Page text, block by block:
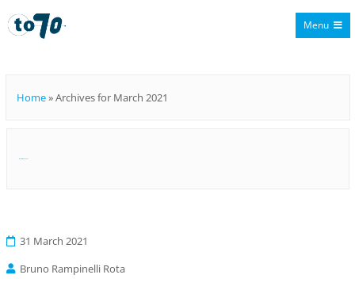
Menu
Home»Archives for March 2021
31 March 2021
Bruno Rampinelli Rota